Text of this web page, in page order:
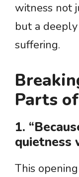
witness not
but a
suffering.
Parts
1.
quietness
This